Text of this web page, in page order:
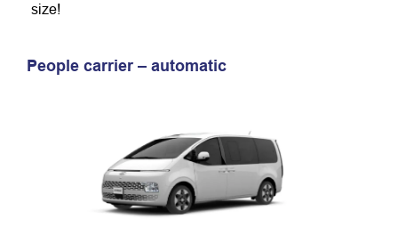
size!
People carrier – automatic